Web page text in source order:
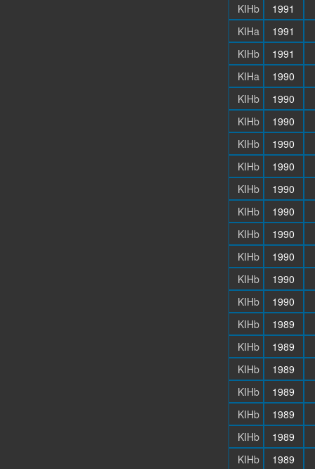
KIHb
1991
KIHa
1991
KIHb
1991
KIHa
1990
KIHb
1990
KIHb
1990
KIHb
1990
KIHb
1990
KIHb
1990
KIHb
1990
KIHb
1990
KIHb
1990
KIHb
1990
KIHb
1990
KIHb
1989
KIHb
1989
KIHb
1989
KIHb
1989
KIHb
1989
KIHb
1989
KIHb
1989